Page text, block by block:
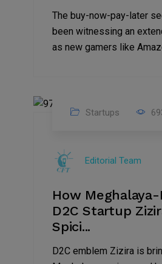
The buy-now-pay-later
been witnessing an
as new gamers like
2022
Startups
Editorial Team
How Meghalaya-
D2C Startup
Spici...
D2C emblem Zizira is